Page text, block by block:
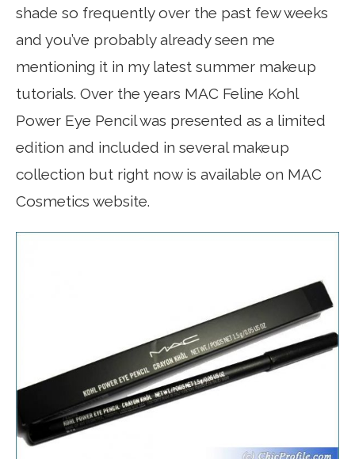
shade so frequently over the past few weeks
and you’ve probably already seen me
mentioning it in my latest summer makeup
tutorials. Over the years MAC Feline Kohl
Power Eye Pencil was presented as a limited
edition and included in several makeup
collection but right now is available on MAC
Cosmetics website.